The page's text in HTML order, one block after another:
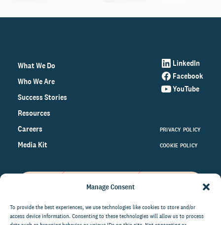
Manage Consent
To provide the best experiences, we use technologies like cookies to store and/or
access device information. Consenting to these technologies will allow us to process
What We Do
Who We Are
Success Stories
Resources
Careers
Media Kit
LinkedIn
Facebook
YouTube
PRIVACY POLICY
COOKIE POLICY
on the world of philanthropy